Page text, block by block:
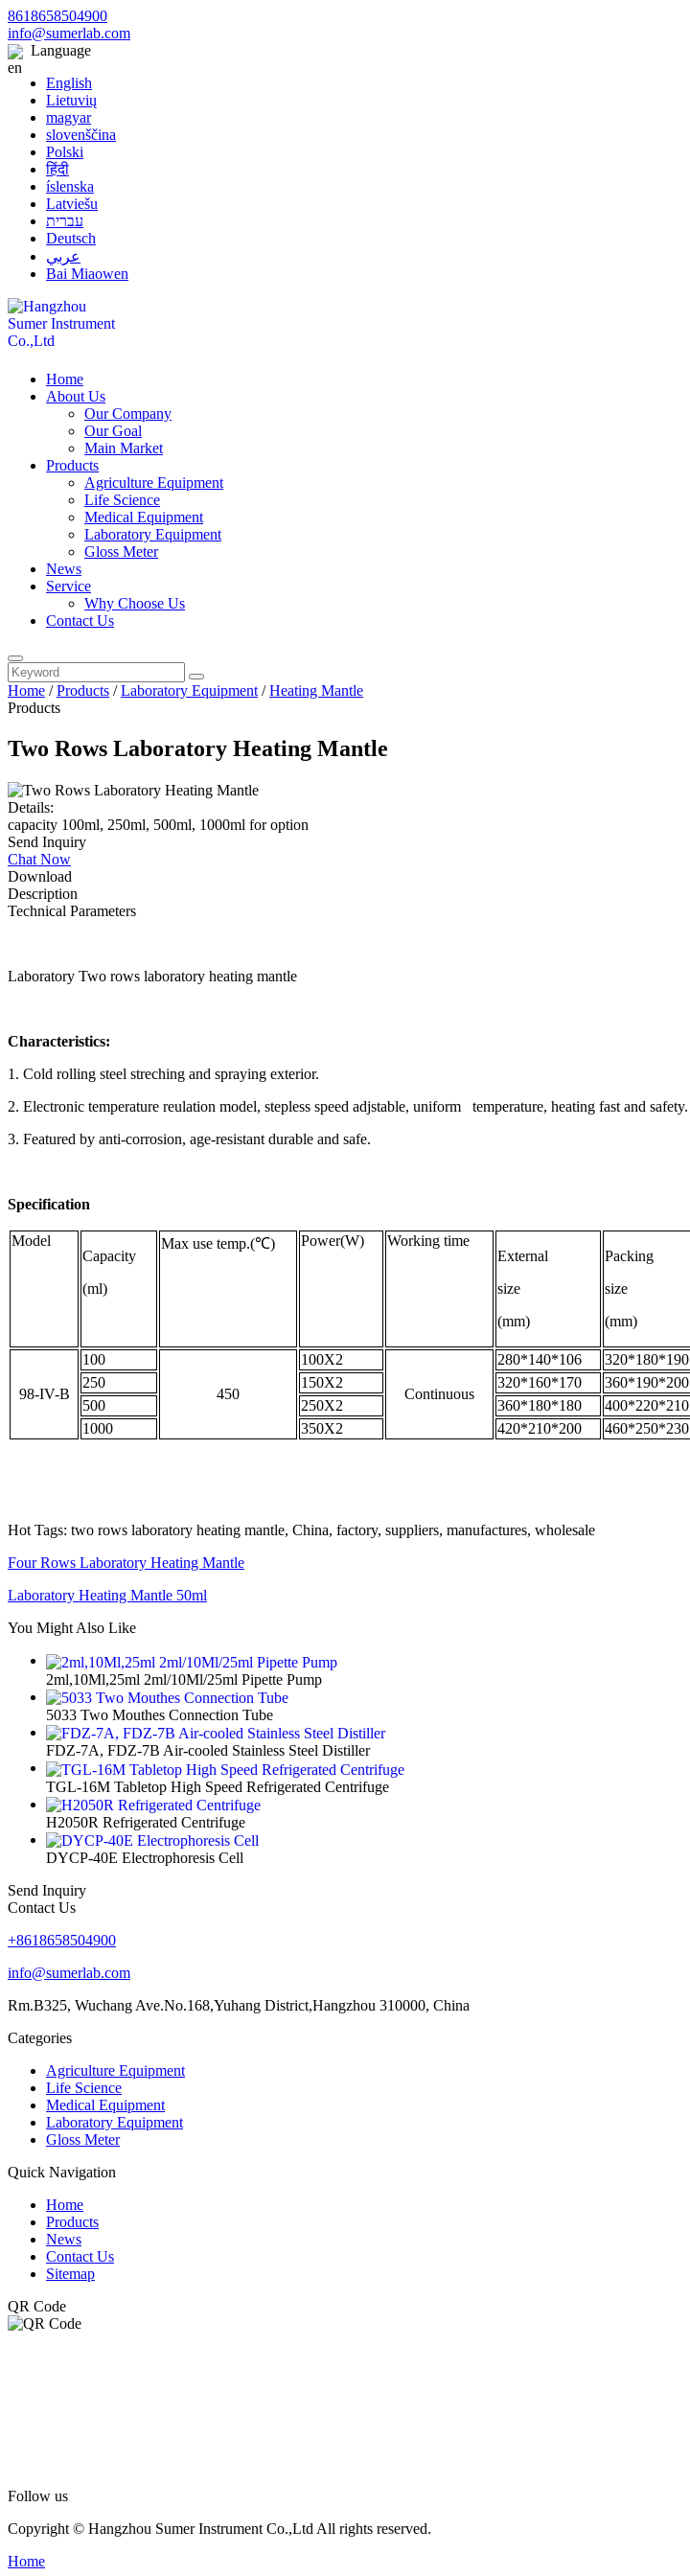
8618658504900
info@sumerlab.com
Language
English
Lietuvių
magyar
slovenščina
Polski
हिंदी
íslenska
Latviešu
עברית
Deutsch
عربي
Bai Miaowen
Home
About Us
Our Company
Our Goal
Main Market
Products
Agriculture Equipment
Life Science
Medical Equipment
Laboratory Equipment
Gloss Meter
News
Service
Why Choose Us
Contact Us
Home /Products /Laboratory Equipment /Heating Mantle
Products
Two Rows Laboratory Heating Mantle
Details:
capacity 100ml, 250ml, 500ml, 1000ml for option
Send Inquiry
Chat Now
Download
Description
Technical Parameters
Laboratory Two rows laboratory heating mantle
Characteristics:
1. Cold rolling steel streching and spraying exterior.
2. Electronic temperature reulation model, stepless speed adjstable, uniform temperature, heating fast and safety.
3. Featured by anti-corrosion, age-resistant durable and safe.
Specification
Model
Capacity
(ml)
Max use temp.(℃) Power(W)
Working time
External
size
(mm)
Packing
size
(mm)
98-IV-B
100
450
100X2
Continuous
280*140*106 320*180*190
250
150X2 320*160*170 360*190*200
500
250X2 360*180*180 400*220*210
1000
350X2 420*210*200 460*250*230
Hot Tags: two rows laboratory heating mantle, China, factory, suppliers, manufactures, wholesale
Four Rows Laboratory Heating Mantle
Laboratory Heating Mantle 50ml
You Might Also Like
2ml,10Ml,25ml 2ml/10Ml/25ml Pipette Pump
5033 Two Mouthes Connection Tube
FDZ-7A, FDZ-7B Air-cooled Stainless Steel Distiller
TGL-16M Tabletop High Speed Refrigerated Centrifuge
H2050R Refrigerated Centrifuge
DYCP-40E Electrophoresis Cell
Send Inquiry
Contact Us
+8618658504900
info@sumerlab.com
Rm.B325, Wuchang Ave.No.168,Yuhang District,Hangzhou 310000, China
Categories
Agriculture Equipment
Life Science
Medical Equipment
Laboratory Equipment
Gloss Meter
Quick Navigation
Home
Products
News
Contact Us
Sitemap
QR Code
Follow us
Copyright © Hangzhou Sumer Instrument Co.,Ltd All rights reserved.
Home